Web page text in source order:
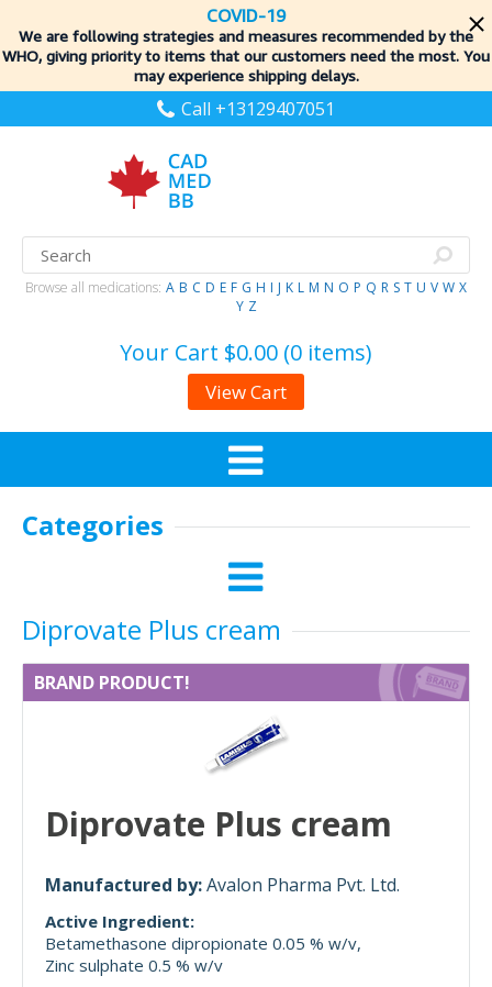
COVID-19
We are following strategies and measures recommended by the
WHO, giving priority to items that our customers need the most. You
may experience shipping delays.
Call +13129407051
Browse all medications: A B C D E F G H I J K L M N O P Q R S T U V W X
Y Z
Your Cart $0.00 (0 items)
View Cart
Categories
Diprovate Plus cream
BRAND PRODUCT!
Diprovate Plus cream
Manufactured by:Avalon Pharma Pvt. Ltd.
Active Ingredient:
Betamethasone dipropionate 0.05 % w/v
Zinc sulphate 0.5 % w/v